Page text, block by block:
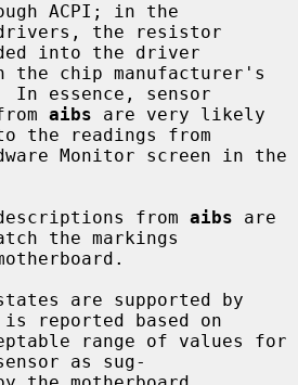
ACPI; in the
into the driver
In essence, sensor
from
aibs are very likely
the readings from
from
aibs are
the markings
reported based on
as sug-